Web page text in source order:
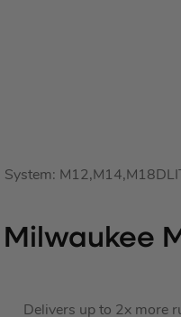
System:
Milwaukee
Delivers up to 2x more